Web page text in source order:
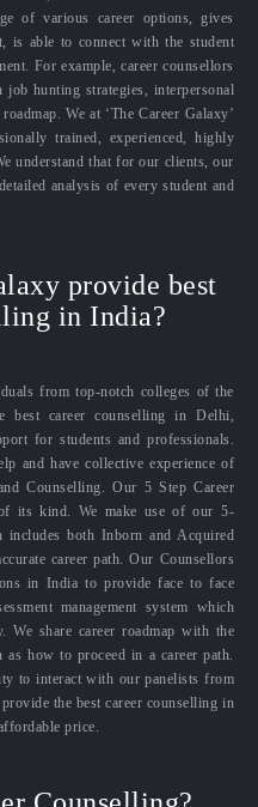
of various career options, gives
is able to connect with the student
For example, career counsellors
hunting strategies, interpersonal
We at ‘The Career Galaxy’
trained, experienced, highly
understand that for our clients, our
analysis of every student and
provide best
in India?
from top-notch colleges of the
best career counselling in Delhi,
for students and professionals.
and have collective experience of
Counselling. Our 5 Step Career
its kind. We make use of our 5-
includes both Inborn and Acquired
career path. Our Counsellors
in India to provide face to face
management system which
We share career roadmap with the
how to proceed in a career path.
to interact with our panelists from
the best career counselling in
price.